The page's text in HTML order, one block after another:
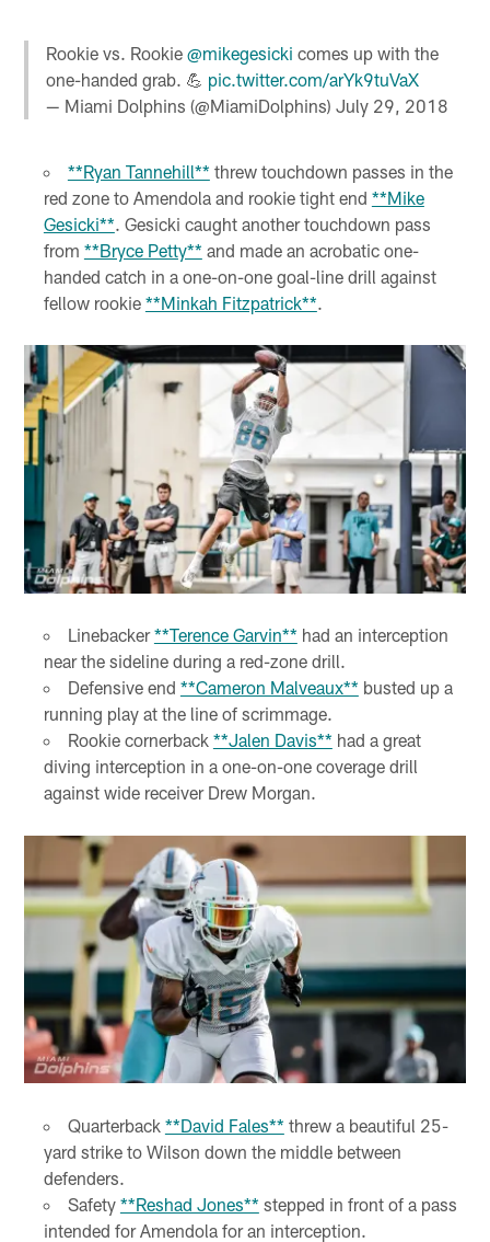
Rookie vs. Rookie@mikegesicki comes up with the
one-handed grab. 💪 pic.twitter.com/arYk9tuVaX
— Miami Dolphins (@MiamiDolphins)July 29, 2018
**Ryan Tannehill** threw touchdown passes in the
red zone to Amendola and rookie tight end **Mike
Gesicki**. Gesicki caught another touchdown pass
from **Bryce Petty** and made an acrobatic one-
handed catch in a one-on-one goal-line drill against
fellow rookie **Minkah Fitzpatrick**.
Linebacker**Terence Garvin** had an interception
near the sideline during a red-zone drill.
Defensive end **Cameron Malveaux** busted up a
running play at the line of scrimmage.
Rookie cornerback **Jalen Davis** had a great
diving interception in a one-on-one coverage drill
against wide receiver Drew Morgan.
Quarterback **David Fales** threw a beautiful 25-
yard strike to Wilson down the middle between
defenders.
Safety **Reshad Jones** stepped in front of a pass
intended for Amendola for an interception.